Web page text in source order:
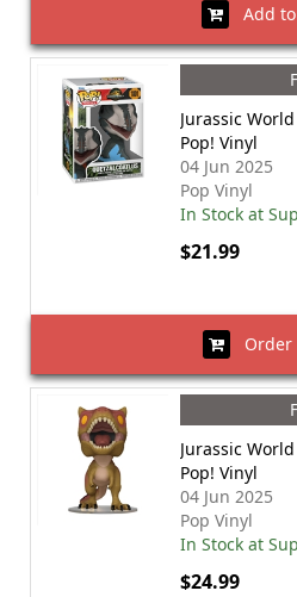
Add
Jurassic
Pop! Vinyl
04 Jun 2025
Pop Vinyl
In Stock at
$21.99
Order
Jurassic
Pop! Vinyl
04 Jun 2025
Pop Vinyl
In Stock at
$24.99